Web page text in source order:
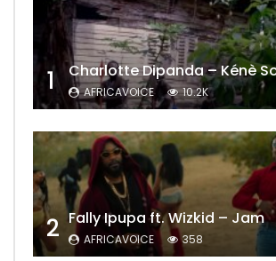
1 Charlotte Dipanda – Kénè
AFRICAVOICE 10.2K
2 Fally Ipupa ft. Wizkid – Jam
AFRICAVOICE 358